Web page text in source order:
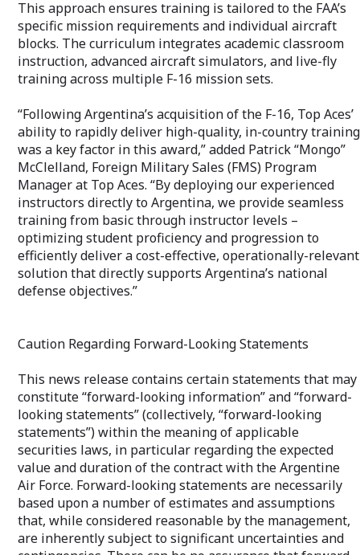
This approach ensures training is tailored to the FAA’s
specific mission requirements and individual aircraft
blocks. The curriculum integrates academic classroom
instruction, advanced aircraft simulators, and live-fly
training across multiple F-16 mission sets.
“Following Argentina’s acquisition of the F-16, Top Aces’
ability to rapidly deliver high-quality, in-country training
was a key factor in this award,” added Patrick “Mongo”
McClelland, Foreign Military Sales (FMS) Program
Manager at Top Aces. “By deploying our experienced
instructors directly to Argentina, we provide seamless
training from basic through instructor levels –
optimizing student proficiency and progression to
efficiently deliver a cost-effective, operationally-relevant
solution that directly supports Argentina’s national
defense objectives.”
Caution Regarding Forward-Looking Statements
This news release contains certain statements that may
constitute “forward-looking information” and “forward-
looking statements” (collectively, “forward-looking
statements”) within the meaning of applicable
securities laws, in particular regarding the expected
value and duration of the contract with the Argentine
Air Force. Forward-looking statements are necessarily
based upon a number of estimates and assumptions
that, while considered reasonable by the management,
are inherently subject to significant uncertainties and